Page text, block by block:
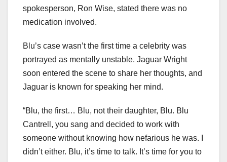
spokesperson, Ron Wise, stated there was no
medication involved.
Blu’s case wasn’t the first time a celebrity was
portrayed as mentally unstable. Jaguar Wright
soon entered the scene to share her thoughts, and
Jaguar is known for speaking her mind.
“Blu, the first… Blu, not their daughter, Blu. Blu
Cantrell, you sang and decided to work with
someone without knowing how nefarious he was. I
didn’t either. Blu, it’s time to talk. It’s time for you to